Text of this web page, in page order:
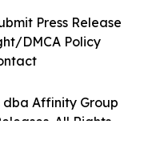
dba Affinity Group
All Rights
Press Release
DMCA Policy